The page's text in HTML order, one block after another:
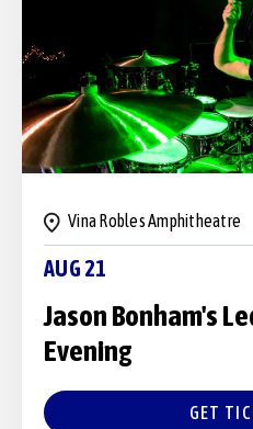
AUG 21
Vina Robles Amphitheatre
Jason Bonham's
Evening
GET